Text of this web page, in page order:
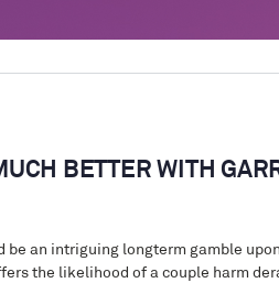
BETTER WITH
an intriguing longterm gamble
the likelihood of a couple harm